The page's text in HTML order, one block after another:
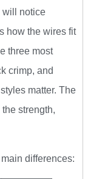
will notice
how the wires fit
three most
crimp, and
matter. The
strength,
differences: